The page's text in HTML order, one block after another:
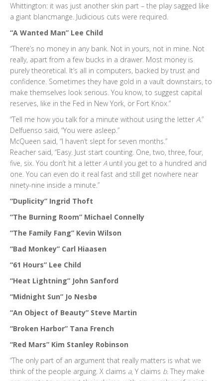
Whittington: it was just another skin part – the play sagged like
a giant blancmange. Judicious cuts were required.
“A Wanted Man” Lee Child
“There’s no money in any bank. Not in yours, not in mine. Not
really, apart from a few bucks in a drawer. Most money is
purely theoretical. It’s all in computers, backed by trust and
confidence. Sometimes they have gold in a vault downstairs, to
make themselves look serious. You know, to suggest capital
reserves, like in the Fed in New York, or Fort Knox.”
“Tell me how you talk for a minute without using the letter A.”
Delfuenso said, “You were asleep.”
McQueen said, “I haven’t slept for seven months.”
Reacher said, “Easy. Just start counting. One, two, three, four,
five, six. You don’t hit a letter Auntil you get to a hundred and
one. You can even do it real fast and still get nowhere near
ninety-nine inside a minute.”
“Duplicity” Ingrid Thoft
“The Burning Room” Michael Connelly
“The Family Fang” Kevin Wilson
“Bad Monkey” Carl Hiaasen
“61 Hours” Lee Child
“Heat Lightning” John Sanford
“Midnight Sun” Jo Nesbø
“An Object of Beauty” Steve Martin
“Broken Harbor” Tana French
“Red Mars” Kim Stanley Robinson
“The only part of an argument that really matters is what we
think of the people arguing. X claims a, Y claims b. They make